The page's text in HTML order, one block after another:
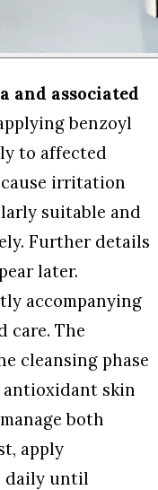
and associated
benzoyl
to affected
irritation
suitable and
Further details
later.
accompanying
care. The
cleansing phase
skin
both
apply
daily until